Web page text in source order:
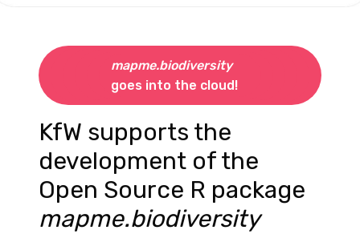
mapme.biodiversity
goes into the cloud!
KfW supports the
development of the
Open Source R package
mapme.biodiversity